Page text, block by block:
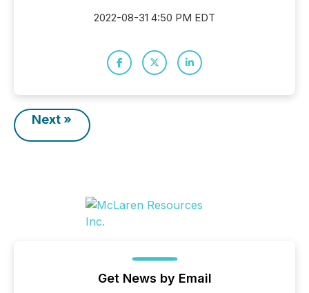
2022-08-31 4:50 PM EDT
Next »
Get News by Email